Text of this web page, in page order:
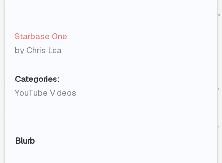
Starbase One
by Chris Lea
Categories:
YouTube Videos
Blurb